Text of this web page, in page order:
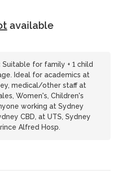
available
Suitable for family + 1 child
Ideal for academics at
medical/other staff at
Women's, Children's
working at Sydney
CBD, at UTS, Sydney
Alfred Hosp.